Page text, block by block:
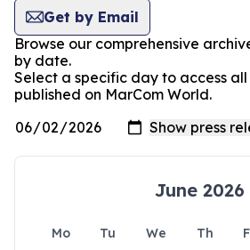
Get by Email
Browse our comprehensive
by date.
Select a specific day to access all
published on MarCom World.
June 2026
Mo Tu We Th